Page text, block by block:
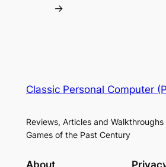
→
Classic Personal Computer
Reviews, Articles and
Games of the Past Century
About